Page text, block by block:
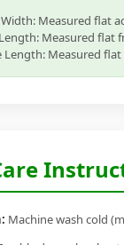
Measured flat
Measured flat
Length: Measured
Machine wash cold